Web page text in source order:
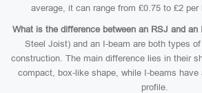
average, it can range from £0.75 to £2
What is the difference between an RSJ and an
Steel Joist) and an I-beam are both types
construction. The main difference lies in their
compact, box-like shape, while I-beams have
profile.